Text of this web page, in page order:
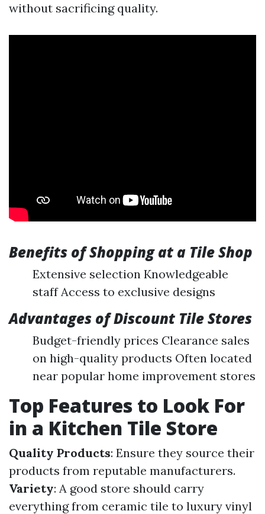
without sacrificing quality.
Benefits of Shopping at a Tile Shop
Extensive selection Knowledgeable
staff Access to exclusive designs
Advantages of Discount Tile Stores
Budget-friendly prices Clearance sales
on high-quality products Often located
near popular home improvement stores
Top Features to Look For
in a Kitchen Tile Store
Quality Products: Ensure they source their
products from reputable manufacturers.
Variety: A good store should carry
everything from ceramic tile to luxury vinyl